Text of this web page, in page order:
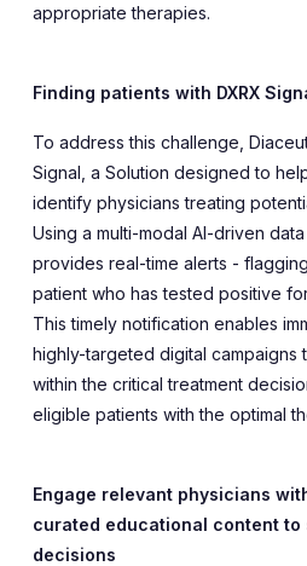
appropriate therapies.
Finding patients with DXRX
To address this challenge,
Signal, a Solution designed to
identify physicians treating
Using a multi-modal AI-driven
provides real-time alerts -
patient who has tested positive
This timely notification enables
highly-targeted digital campaigns
within the critical treatment
eligible patients with the optimal
Engage relevant physicians
curated educational content
decisions